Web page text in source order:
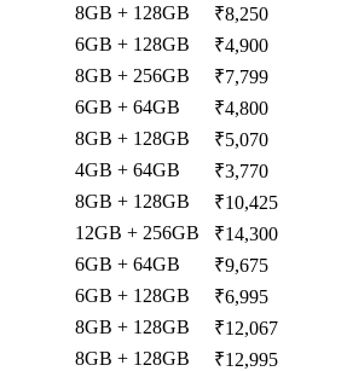
8GB + 128GB
₹8,250
6GB + 128GB
₹4,900
8GB + 256GB
₹7,799
6GB + 64GB
₹4,800
8GB + 128GB
₹5,070
4GB + 64GB
₹3,770
8GB + 128GB
₹10,425
12GB + 256GB
₹14,300
6GB + 64GB
₹9,675
6GB + 128GB
₹6,995
8GB + 128GB
₹12,067
8GB + 128GB
₹12,995